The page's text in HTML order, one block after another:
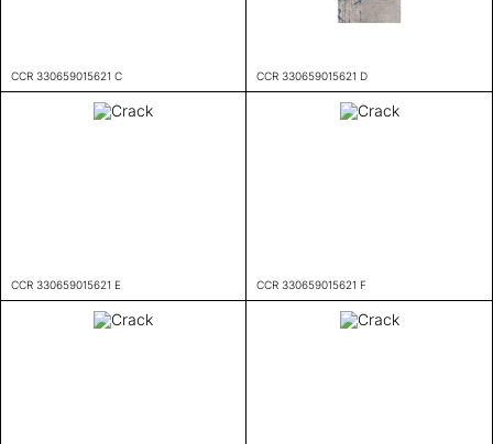
CCR 330659015621 C CCR 330659015621 D
CCR 330659015621 E CCR 330659015621 F